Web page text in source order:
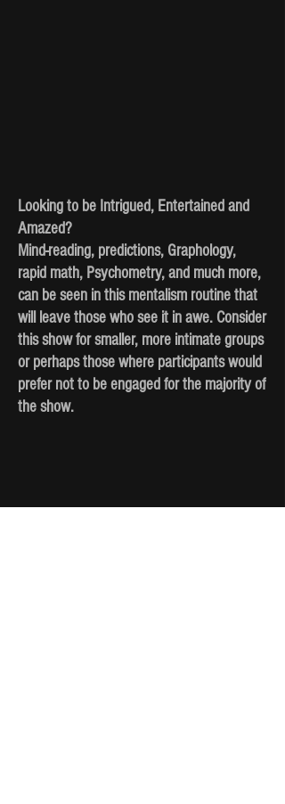
Looking to be Intrigued, Entertained and
Amazed?
Mind-reading, predictions, Graphology,
rapid math, Psychometry, and much more,
can be seen in this mentalism routine that
will leave those who see it in awe. Consider
this show for smaller, more intimate groups
or perhaps those where participants would
prefer not to be engaged for the majority of
the show.